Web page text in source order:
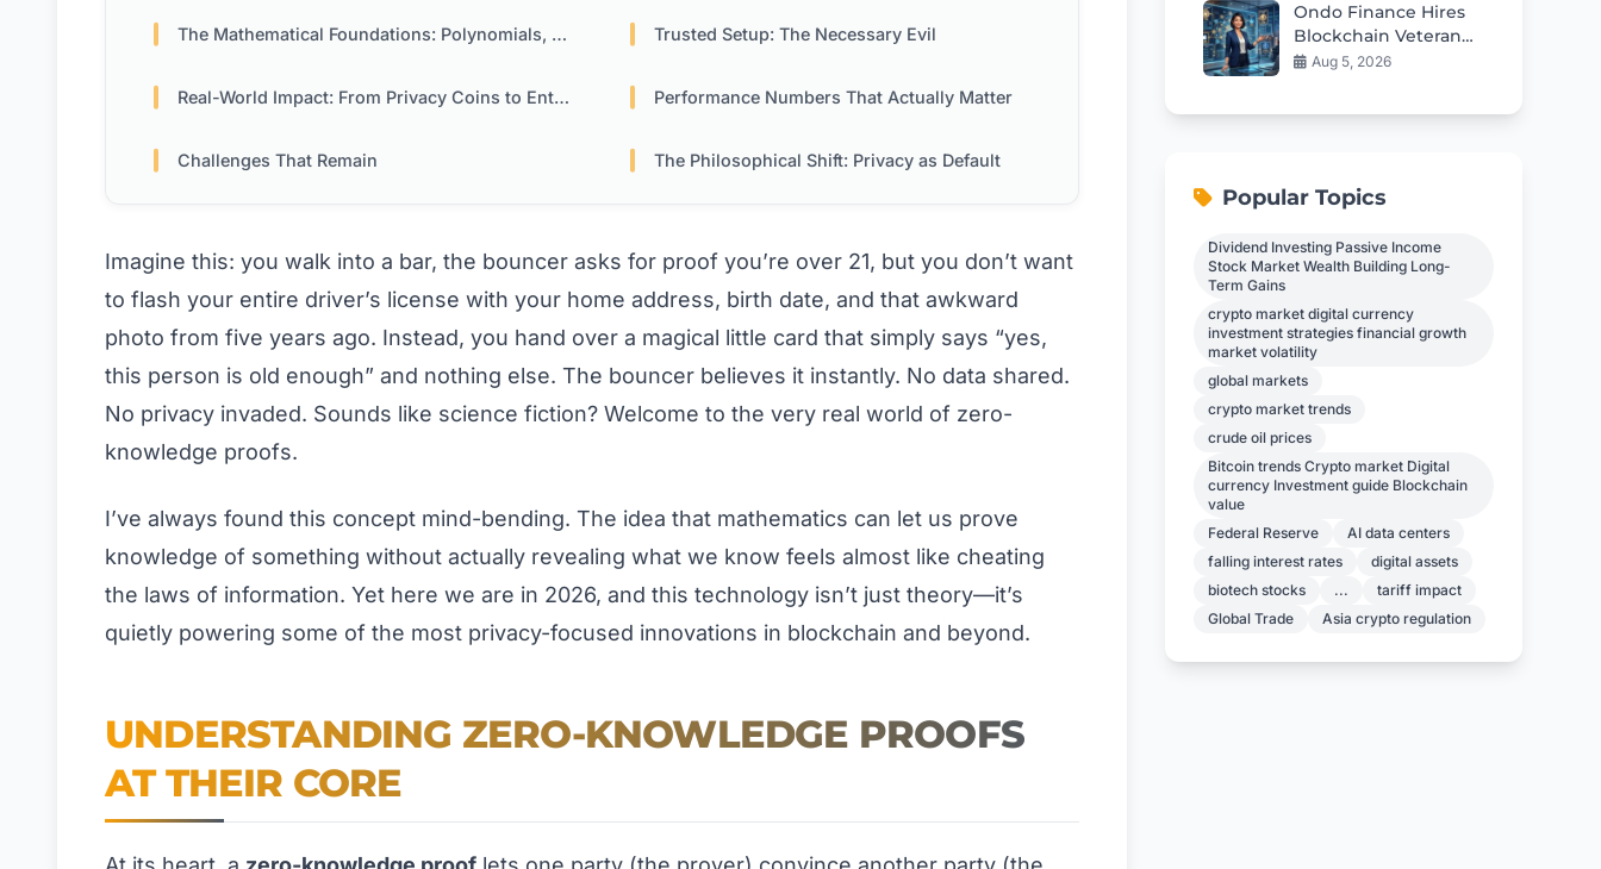
The Mathematical Foundations: Polynomials, Commitments & More Trusted Setup: The Necessary Evil
Real-World Impact: From Privacy Coins to Enterprise Performance Numbers That Actually Matter
Challenges That Remain The Philosophical Shift: Privacy as Default
Imagine this: you walk into a bar, the bouncer asks for proof you’re over 21, but you don’t want
to flash your entire driver’s license with your home address, birth date, and that awkward
photo from five years ago. Instead, you hand over a magical little card that simply says “yes,
this person is old enough” and nothing else. The bouncer believes it instantly. No data shared.
No privacy invaded. Sounds like science fiction? Welcome to the very real world of zero-
knowledge proofs.
I’ve always found this concept mind-bending. The idea that mathematics can let us prove
knowledge of something without actually revealing what we know feels almost like cheating
the laws of information. Yet here we are in 2026, and this technology isn’t just theory—it’s
quietly powering some of the most privacy-focused innovations in blockchain and beyond.
UNDERSTANDING ZERO-KNOWLEDGE PROOFS
AT THEIR CORE
Ondo Finance Hires
Blockchain Veteran
as New CFO
Aug 5, 2026
Popular Topics
Dividend Investing Passive Income
Stock Market Wealth Building Long-
Term Gains
crypto market digital currency
investment strategies financial growth
market volatility
global markets
crypto market trends
crude oil prices
Bitcoin trends Crypto market Digital
currency Investment guide Blockchain
value
Federal Reserve
AI data centers
falling interest rates
digital assets
biotech stocks
...
tariff impact
Global Trade
Asia crypto regulation